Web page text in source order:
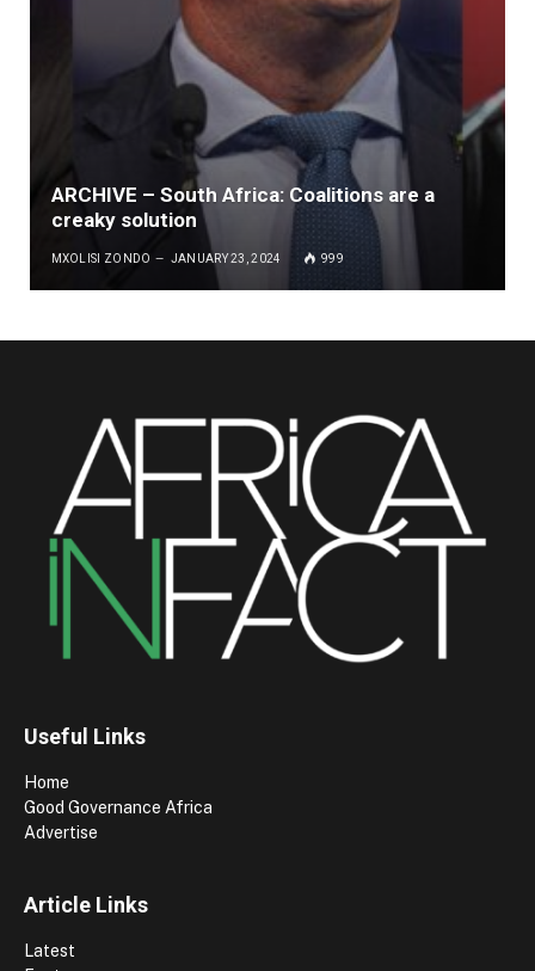
ARCHIVE – South Africa: Coalitions are a
creaky solution
MXOLISI ZONDO JANUARY 23, 2024 999
Useful Links
Home
Good Governance Africa
Advertise
Article Links
Latest